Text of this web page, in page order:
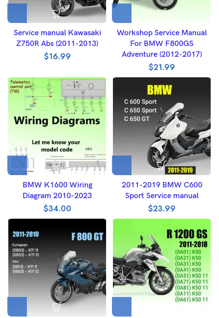
Service manual Kawasaki
Z750R Abs (2011-2013)
$16.99
Workshop Service Manual
For BMW F800GS
Adventure (2012-2017)
$21.99
BMW K1600 Wiring
Diagram 2010-2023
$34.00
2011-2019 BMW C600
Sport Service manual
$23.99